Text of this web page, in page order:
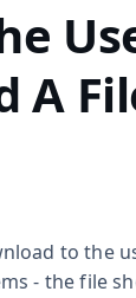
A
to the
- the file